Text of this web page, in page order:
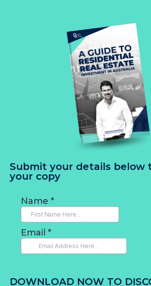
DOWNLOAD NOW TO
Submit your details below
your copy